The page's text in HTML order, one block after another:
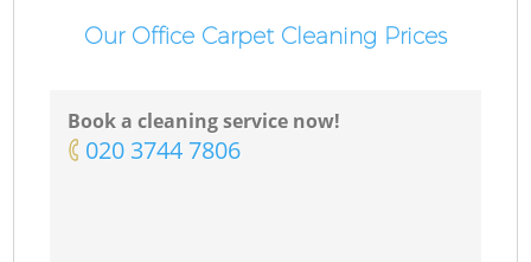
Our Office Carpet Cleaning Prices
Book a cleaning service now!
‎020 3744 7806